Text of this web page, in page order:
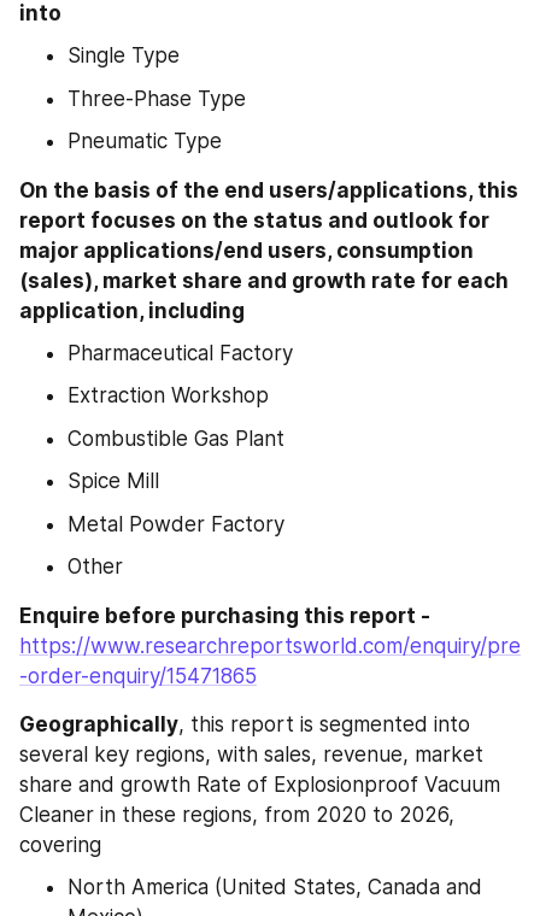
into
Single Type
Three-Phase Type
Pneumatic Type
On the basis of the end users/applications, this
report focuses on the status and outlook for
major applications/end users, consumption
(sales), market share and growth rate for each
application, including
Pharmaceutical Factory
Extraction Workshop
Combustible Gas Plant
Spice Mill
Metal Powder Factory
Other
https://www.researchreportsworld.com/enquiry/pre
-order-enquiry/15471865
Geographically, this report is segmented into
several key regions, with sales, revenue, market
share and growth Rate of Explosionproof Vacuum
Cleaner in these regions, from 2020 to 2026,
covering
North America (United States, Canada and